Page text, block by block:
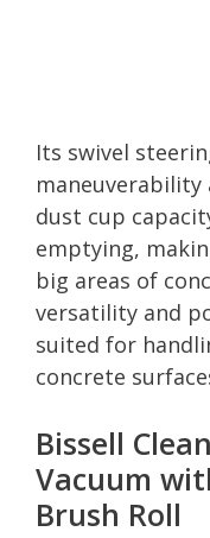
Its swivel
dust cup
emptying,
big areas of
versatility and
suited for
concrete
Bissell
Vacuum
Brush Roll